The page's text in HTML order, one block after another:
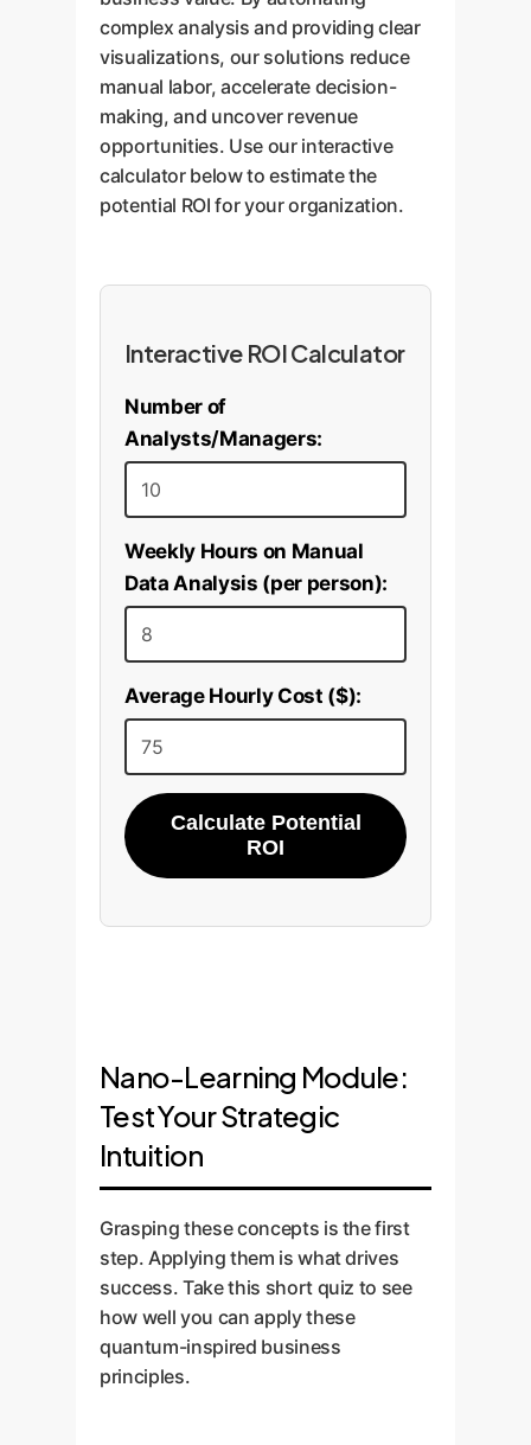
complex analysis and providing clear
visualizations, our solutions reduce
manual labor, accelerate decision-
making, and uncover revenue
opportunities. Use our interactive
calculator below to estimate the
potential ROI for your organization.
Interactive ROI Calculator
Number of
Analysts/Managers:
Weekly Hours on Manual
Data Analysis (per person):
Average Hourly Cost ($):
Calculate Potential
ROI
Nano-Learning Module:
Test Your Strategic
Intuition
Grasping these concepts is the first
step. Applying them is what drives
success. Take this short quiz to see
how well you can apply these
quantum-inspired business
principles.